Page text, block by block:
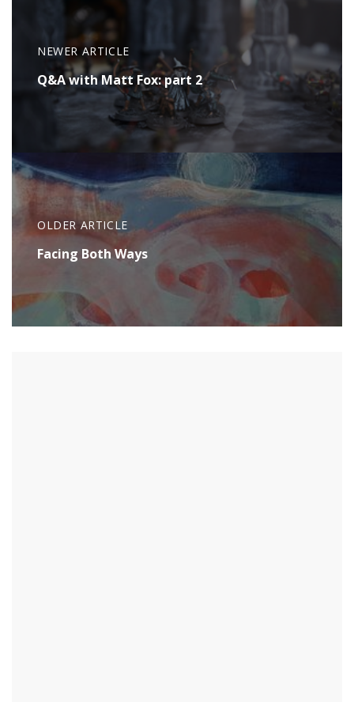
NEWER ARTICLE
Q&A with Matt Fox: part 2
OLDER ARTICLE
Facing Both Ways